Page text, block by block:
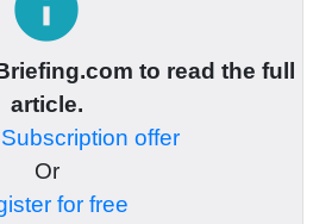
to read the full
article.
Subscription offer
Or
for free